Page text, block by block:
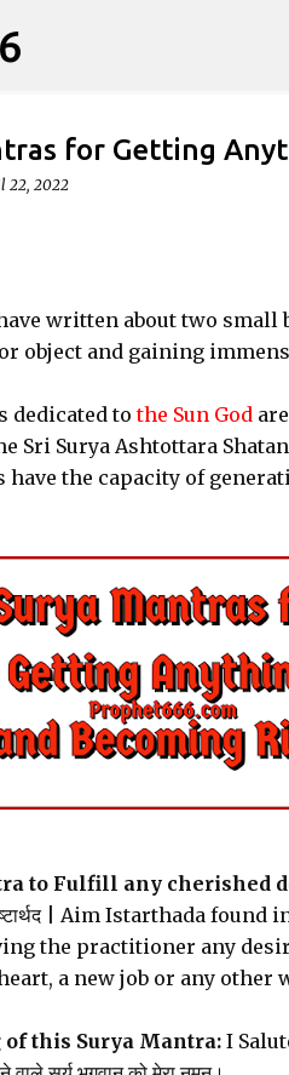
for Getting
22, 2022
written about two small
object and gaining
dedicated tothe Sun God
Sri Surya Ashtottara
have the capacity of
to Fulfill any cherished
| Aim Istarthada
the practitioner any
a new job or any
this Surya Mantra:I